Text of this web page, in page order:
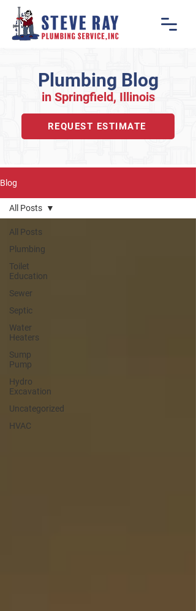
Plumbing Blog
in Springfield, Illinois
REQUEST ESTIMATE
Blog
All Posts
Plumbing
Toilet
Education
Sewer
Septic
Water
Heaters
Sump
Pump
Hydro
Excavation
Uncategorized
HVAC
All Posts